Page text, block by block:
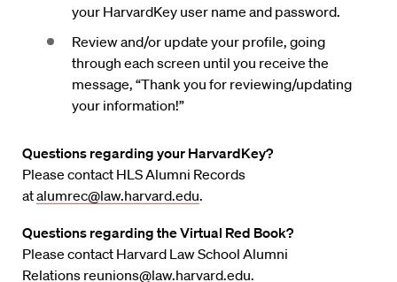
your HarvardKey user name and password.
Review and/or update your profile, going
through each screen until you receive the
message, “Thank you for reviewing/updating
your information!”
Questions regarding your HarvardKey?
Please contact HLS Alumni Records
atalumrec@law.harvard.edu.
Questions regarding the Virtual Red Book?
Please contact Harvard Law School Alumni
Relations reunions@law.harvard.edu.